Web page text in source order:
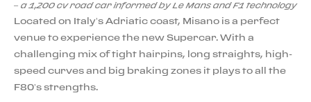
Located on Italy’s Adriatic coast, Misano is a perfect
venue to experience the new Supercar. With a
challenging mix of tight hairpins, long straights, high-
speed curves and big braking zones it plays to all the
F80’s strengths.
– a 1,200 cv road car informed by Le Mans and F1 technology